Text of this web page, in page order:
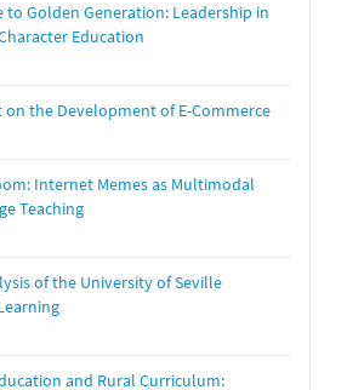
to Golden Generation: Leadership in
Education
the Development of E-Commerce
Internet Memes as Multimodal
Teaching
of the University of Seville
and Rural Curriculum: